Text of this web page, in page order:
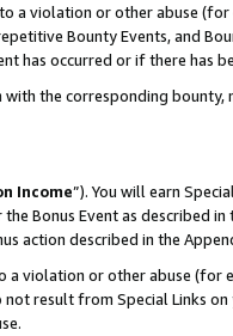
a violation or other abuse
Bounty Events, and
has occurred or if there has
the corresponding bounty,
Income”). You will earn
Bonus Event as described
action described in the
a violation or other abuse
result from Special Links